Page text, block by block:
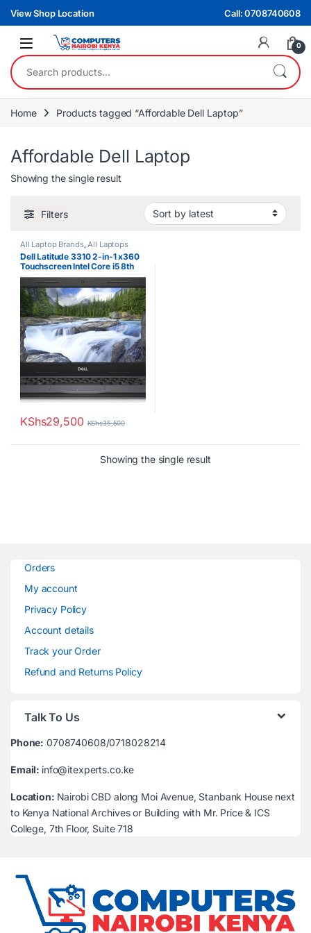
Skip to navigation
Skip to content
View Shop Location Call: 0708740608
0
Search for:
Home Products tagged “Affordable Dell Laptop”
Affordable Dell Laptop
Showing the single result
Filters
All Laptop Brands,All Laptops
Filters Core i5, Dell Laptops ,Ex
UK
Dell Latitude 3310 2-in-1 x360
Touchscreen Intel Core i5 8th
Gen 8GB RAM 256GB SSD
Laptop
KShs29,500 KShs35,500
Showing the single result
Orders
My account
Privacy Policy
Account details
Track your Order
Refund and Returns Policy
Talk To Us
Phone: 0708740608/0718028214
Email: info@itexperts.co.ke
Location: Nairobi CBD along Moi Avenue, Stanbank House next
to Kenya National Archives or Building with Mr. Price & ICS
College, 7th Floor, Suite 718